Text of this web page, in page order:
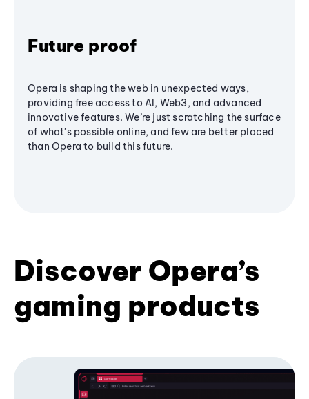
Future proof
Opera is shaping the web in unexpected ways,
providing free access to AI, Web3, and advanced
innovative features. We’re just scratching the surface
of what's possible online, and few are better placed
than Opera to build this future.
Discover Opera’s
gaming products